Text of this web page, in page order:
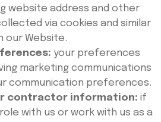
website address and other
via cookies and similar
our Website.
your preferences
marketing communications
communication preferences.
contractor information: if
with us or work with us as a